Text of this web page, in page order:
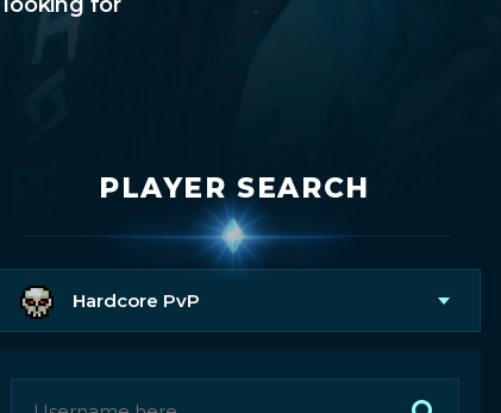
PLAYER SEARCH
Hardcore PvP